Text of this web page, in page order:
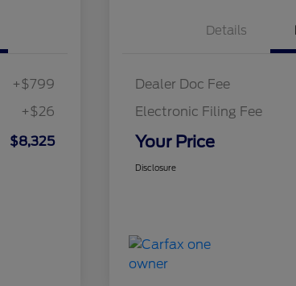
+$799
+$26
$8,325
Details
Dealer Doc Fee
Electronic Filing Fee
Your Price
Disclosure